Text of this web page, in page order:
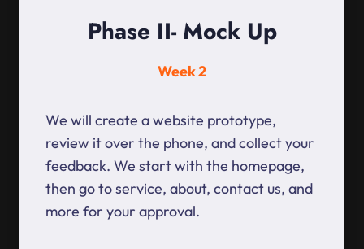
Phase II- Mock Up
Week 2
We will create a website prototype,
review it over the phone, and collect your
feedback. We start with the homepage,
then go to service, about, contact us, and
more for your approval.